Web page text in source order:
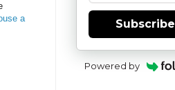
a
Subscribe
Powered by